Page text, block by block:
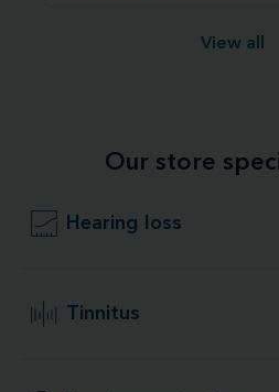
View all
Our store
Hearing loss
Tinnitus